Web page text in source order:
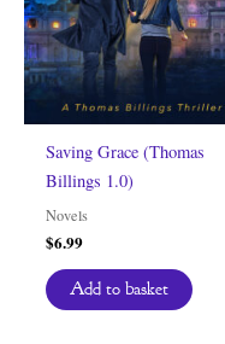
Saving Grace (Thomas
Billings 1.0)
Novels
$6.99
Add to basket